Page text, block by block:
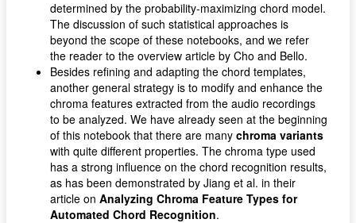
determined by the probability-maximizing chord model.
The discussion of such statistical approaches is
beyond the scope of these notebooks, and we refer
the reader to the overview article by Cho and Bello.
Besides refining and adapting the chord templates,
another general strategy is to modify and enhance the
chroma features extracted from the audio recordings
to be analyzed. We have already seen at the beginning
of this notebook that there are many chroma variants
with quite different properties. The chroma type used
has a strong influence on the chord recognition results,
as has been demonstrated by Jiang et al. in their
article on Analyzing Chroma Feature Types for
Automated Chord Recognition.